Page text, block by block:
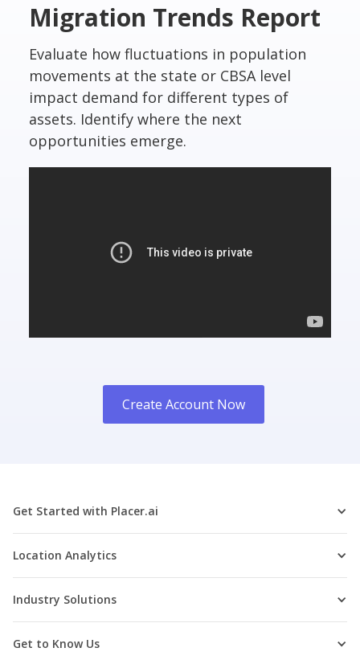
Migration Trends Report
Evaluate how fluctuations in population
movements at the state or CBSA level
impact demand for different types of
assets. Identify where the next
opportunities emerge.
Create Account Now
Get Started with Placer.ai
Location Analytics
Industry Solutions
Get to Know Us